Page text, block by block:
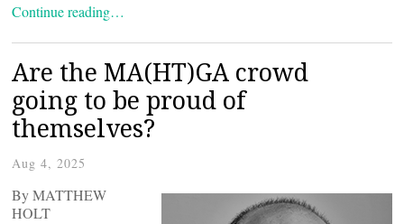
Continue reading…
Are the MA(HT)GA crowd
going to be proud of
themselves?
Aug 4, 2025
By MATTHEW
HOLT